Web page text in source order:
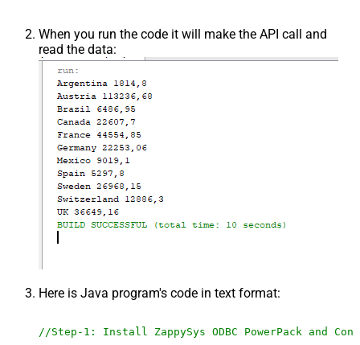
When you run the code it will make the API call and
read the data:
Here is Java program's code in text format:
//Step-1: Install ZappySys ODBC PowerPack and